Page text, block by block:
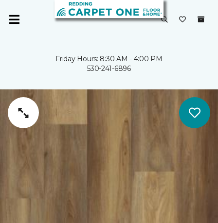
Friday Hours: 8:30 AM - 4:00 PM
530-241-6896